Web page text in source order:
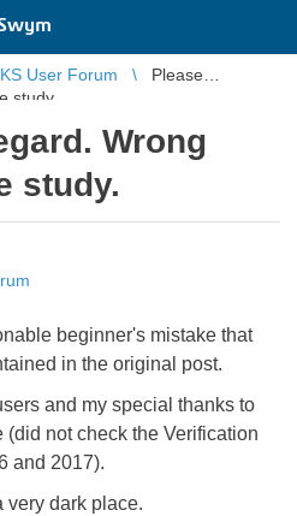
User Forum
Please
study.
Wrong
study.
beginner's mistake that
in the original post.
and my special thanks to
not check the Verification
and 2017).
very dark place.